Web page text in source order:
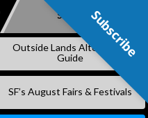
SKIP
Subscribe
Outside Lands Alternative
Guide
SF’s August Fairs & Festivals
Subscribe